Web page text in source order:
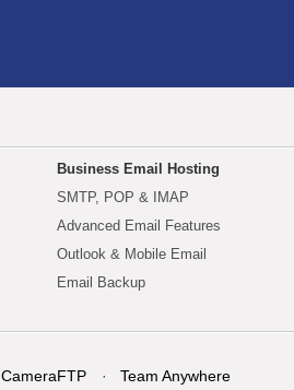
Business Email Hosting
SMTP, POP & IMAP
Advanced Email Features
Outlook & Mobile Email
Email Backup
CameraFTP Team Anywhere